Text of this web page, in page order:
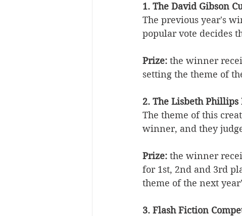
1. The David Gibson
The previous year's
popular vote decides
Prize: the winner
setting the theme of
2. The Lisbeth
The theme of this
winner, and they
Prize: the winner
for 1st, 2nd and 3rd
theme of the next
3. Flash Fiction